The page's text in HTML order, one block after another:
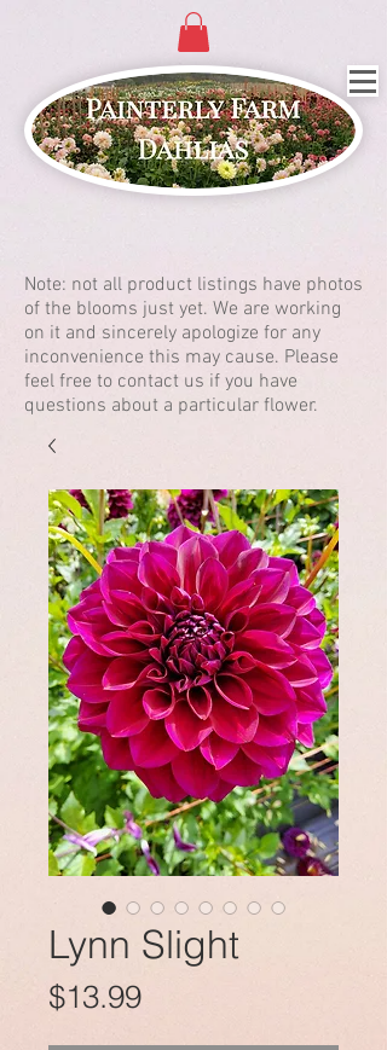
Note: not all product listings have photos
of the blooms just yet. We are working
on it and sincerely apologize for any
inconvenience this may cause. Please
feel free to contact us if you have
questions about a particular flower.
Lynn Slight
$13.99Price